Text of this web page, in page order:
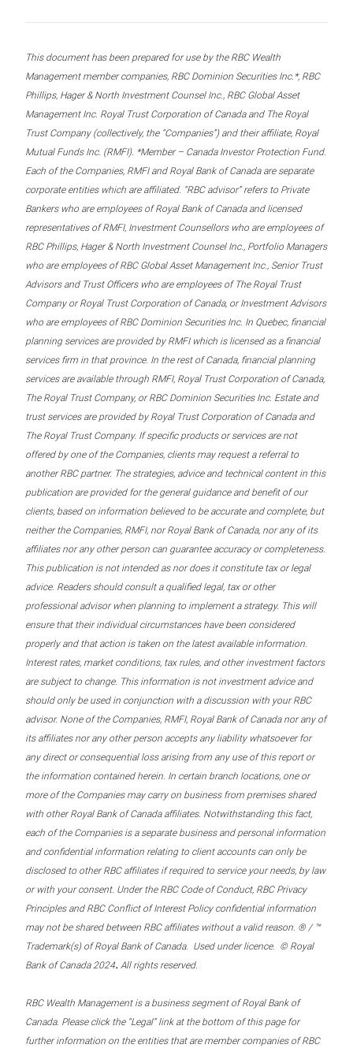
This document has been prepared for use by the RBC Wealth
Management member companies, RBC Dominion Securities Inc.*, RBC
Phillips, Hager & North Investment Counsel Inc., RBC Global Asset
Management Inc. Royal Trust Corporation of Canada and The Royal
Trust Company (collectively, the “Companies”) and their affiliate, Royal
Mutual Funds Inc. (RMFI). *Member – Canada Investor Protection Fund.
Each of the Companies, RMFI and Royal Bank of Canada are separate
corporate entities which are affiliated. “RBC advisor” refers to Private
Bankers who are employees of Royal Bank of Canada and licensed
representatives of RMFI, Investment Counsellors who are employees of
RBC Phillips, Hager & North Investment Counsel Inc., Portfolio Managers
who are employees of RBC Global Asset Management Inc., Senior Trust
Advisors and Trust Officers who are employees of The Royal Trust
Company or Royal Trust Corporation of Canada, or Investment Advisors
who are employees of RBC Dominion Securities Inc. In Quebec, financial
planning services are provided by RMFI which is licensed as a financial
services firm in that province. In the rest of Canada, financial planning
services are available through RMFI, Royal Trust Corporation of Canada,
The Royal Trust Company, or RBC Dominion Securities Inc. Estate and
trust services are provided by Royal Trust Corporation of Canada and
The Royal Trust Company. If specific products or services are not
offered by one of the Companies, clients may request a referral to
another RBC partner. The strategies, advice and technical content in this
publication are provided for the general guidance and benefit of our
clients, based on information believed to be accurate and complete, but
neither the Companies, RMFI, nor Royal Bank of Canada, nor any of its
affiliates nor any other person can guarantee accuracy or completeness.
This publication is not intended as nor does it constitute tax or legal
advice. Readers should consult a qualified legal, tax or other
professional advisor when planning to implement a strategy. This will
ensure that their individual circumstances have been considered
properly and that action is taken on the latest available information.
Interest rates, market conditions, tax rules, and other investment factors
are subject to change. This information is not investment advice and
should only be used in conjunction with a discussion with your RBC
advisor. None of the Companies, RMFI, Royal Bank of Canada nor any of
its affiliates nor any other person accepts any liability whatsoever for
any direct or consequential loss arising from any use of this report or
the information contained herein. In certain branch locations, one or
more of the Companies may carry on business from premises shared
with other Royal Bank of Canada affiliates. Notwithstanding this fact,
each of the Companies is a separate business and personal information
and confidential information relating to client accounts can only be
disclosed to other RBC affiliates if required to service your needs, by law
or with your consent. Under the RBC Code of Conduct, RBC Privacy
Principles and RBC Conflict of Interest Policy confidential information
may not be shared between RBC affiliates without a valid reason. ® / ™
Trademark(s) of Royal Bank of Canada. Used under licence. © Royal
Bank of Canada 2024. All rights reserved.
RBC Wealth Management is a business segment of Royal Bank of
Canada. Please click the “Legal” link at the bottom of this page for
further information on the entities that are member companies of RBC